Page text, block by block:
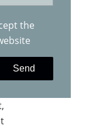
the
Send